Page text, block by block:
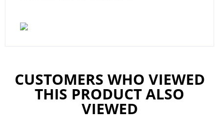
CUSTOMERS WHO VIEWED
THIS PRODUCT ALSO
VIEWED